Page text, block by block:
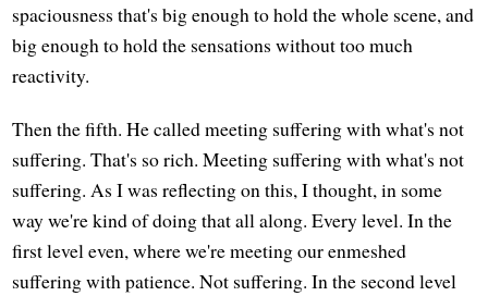
spaciousness that's big enough to hold the whole scene, and
big enough to hold the sensations without too much
reactivity.
Then the fifth. He called meeting suffering with what's not
suffering. That's so rich. Meeting suffering with what's not
suffering. As I was reflecting on this, I thought, in some
way we're kind of doing that all along. Every level. In the
first level even, where we're meeting our enmeshed
suffering with patience. Not suffering. In the second level